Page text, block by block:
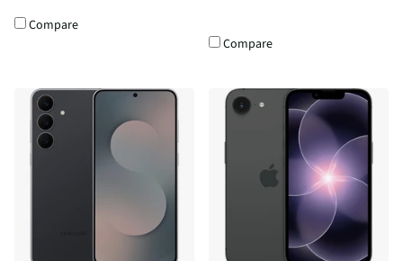
Compare
Compare